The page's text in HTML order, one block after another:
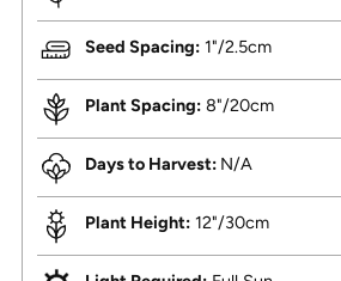
Seed Spacing: 1"/2.5cm
Plant Spacing: 8"/20cm
Days to Harvest: N/A
Plant Height: 12"/30cm